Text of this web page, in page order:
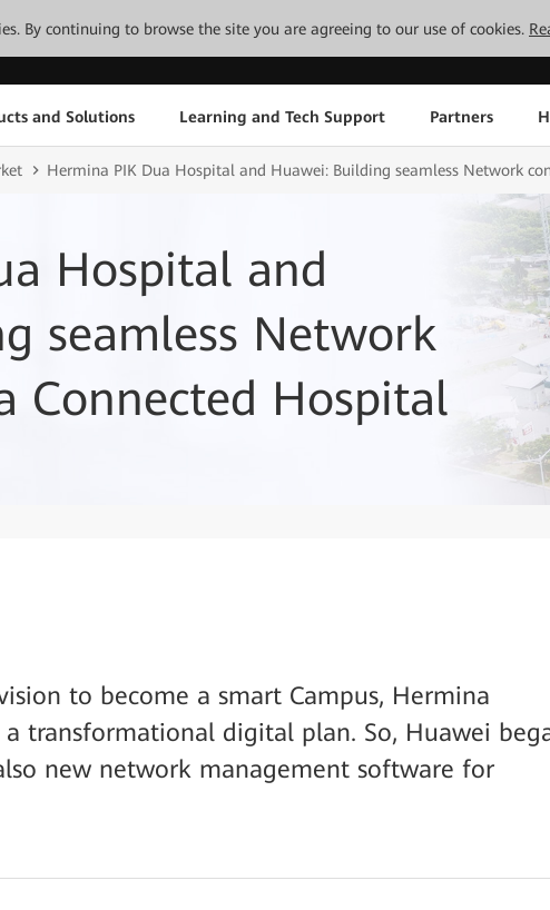
By continuing to browse the site you are agreeing to our use of cookies.
and Solutions Learning and Tech Support Partners
Hermina PIK Dua Hospital and Huawei: Building seamless Network
Hospital and
seamless Network
Connected Hospital
to become a smart Campus, Hermina
transformational digital plan. So, Huawei
new network management software for